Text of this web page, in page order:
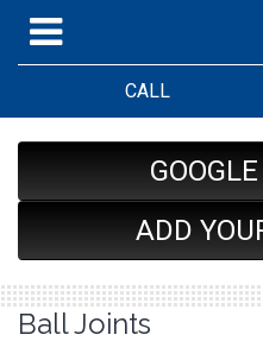
CALL
ADD
Ball Joints